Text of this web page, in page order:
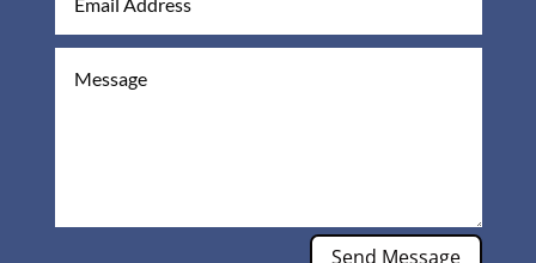
Send Message